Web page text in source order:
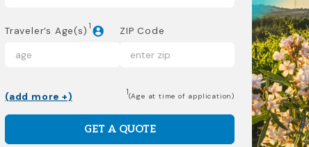
Traveler’s Age(s) 1 ZIP Code
(add more +) 1(Age at time of application)
GET A QUOTE